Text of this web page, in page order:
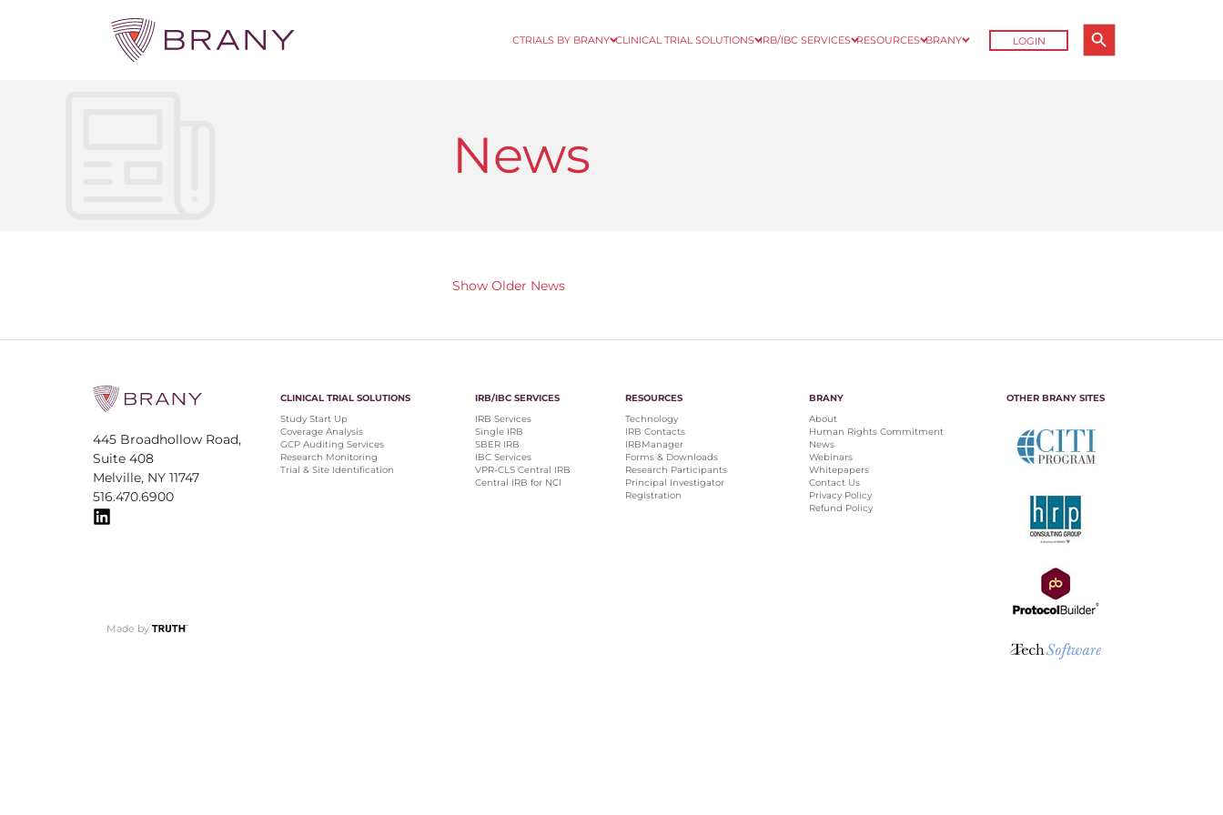
CTRIALS BY BRANY CLINICAL TRIAL SOLUTIONS IRB/IBC SERVICES RESOURCES BRANY LOGIN
Search Button
News
Show Older News
445 Broadhollow Road,
Suite 408
Melville, NY 11747
516.470.6900
CLINICAL TRIAL SOLUTIONS
Study Start Up
Coverage Analysis
GCP Auditing Services
Research Monitoring
Trial & Site Identification
IRB/IBC SERVICES
IRB Services
Single IRB
SBER IRB
IBC Services
VPR-CLS Central IRB
Central IRB for NCI
RESOURCES
Technology
IRB Contacts
IRBManager
Forms & Downloads
Research Participants
Principal Investigator
Registration
BRANY
About
Human Rights Commitment
News
Webinars
Whitepapers
Contact Us
Privacy Policy
Refund Policy
OTHER BRANY SITES
Made by